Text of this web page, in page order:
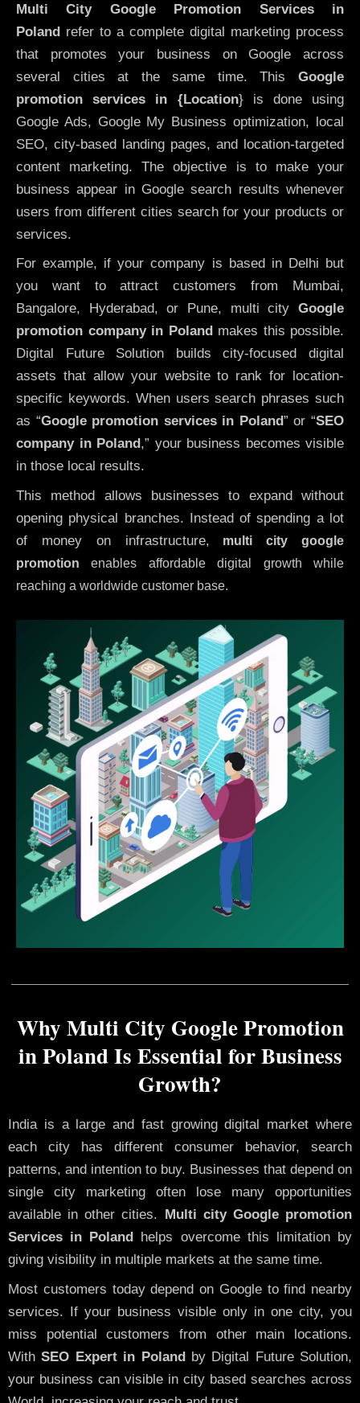
Multi City Google Promotion Services in
Poland refer to a complete digital marketing process
that promotes your business on Google across
several cities at the same time. This Google
promotion services in {Location} is done using
Google Ads, Google My Business optimization, local
SEO, city-based landing pages, and location-targeted
content marketing. The objective is to make your
business appear in Google search results whenever
users from different cities search for your products or
services.
For example, if your company is based in Delhi but
you want to attract customers from Mumbai,
Bangalore, Hyderabad, or Pune, multi city Google
promotion company in Poland makes this possible.
Digital Future Solution builds city-focused digital
assets that allow your website to rank for location-
specific keywords. When users search phrases such
as “Google promotion services in Poland” or “SEO
company in Poland ,” your business becomes visible
in those local results.
This method allows businesses to expand without
opening physical branches. Instead of spending a lot
of money on infrastructure, multi city google
promotion enables affordable digital growth while
reaching a worldwide customer base.
Why Multi City Google Promotion
in Poland Is Essential for Business
Growth?
India is a large and fast growing digital market where
each city has different consumer behavior, search
patterns, and intention to buy. Businesses that depend on
single city marketing often lose many opportunities
available in other cities.
Multi city Google promotion
Services in Poland
helps overcome this limitation by
giving visibility in multiple markets at the same time.
Most customers today depend on Google to find nearby
services. If your business visible only in one city, you
miss potential customers from other main locations.
With SEO Expert in Polandby Digital Future Solution,
your business can visible in city based searches across